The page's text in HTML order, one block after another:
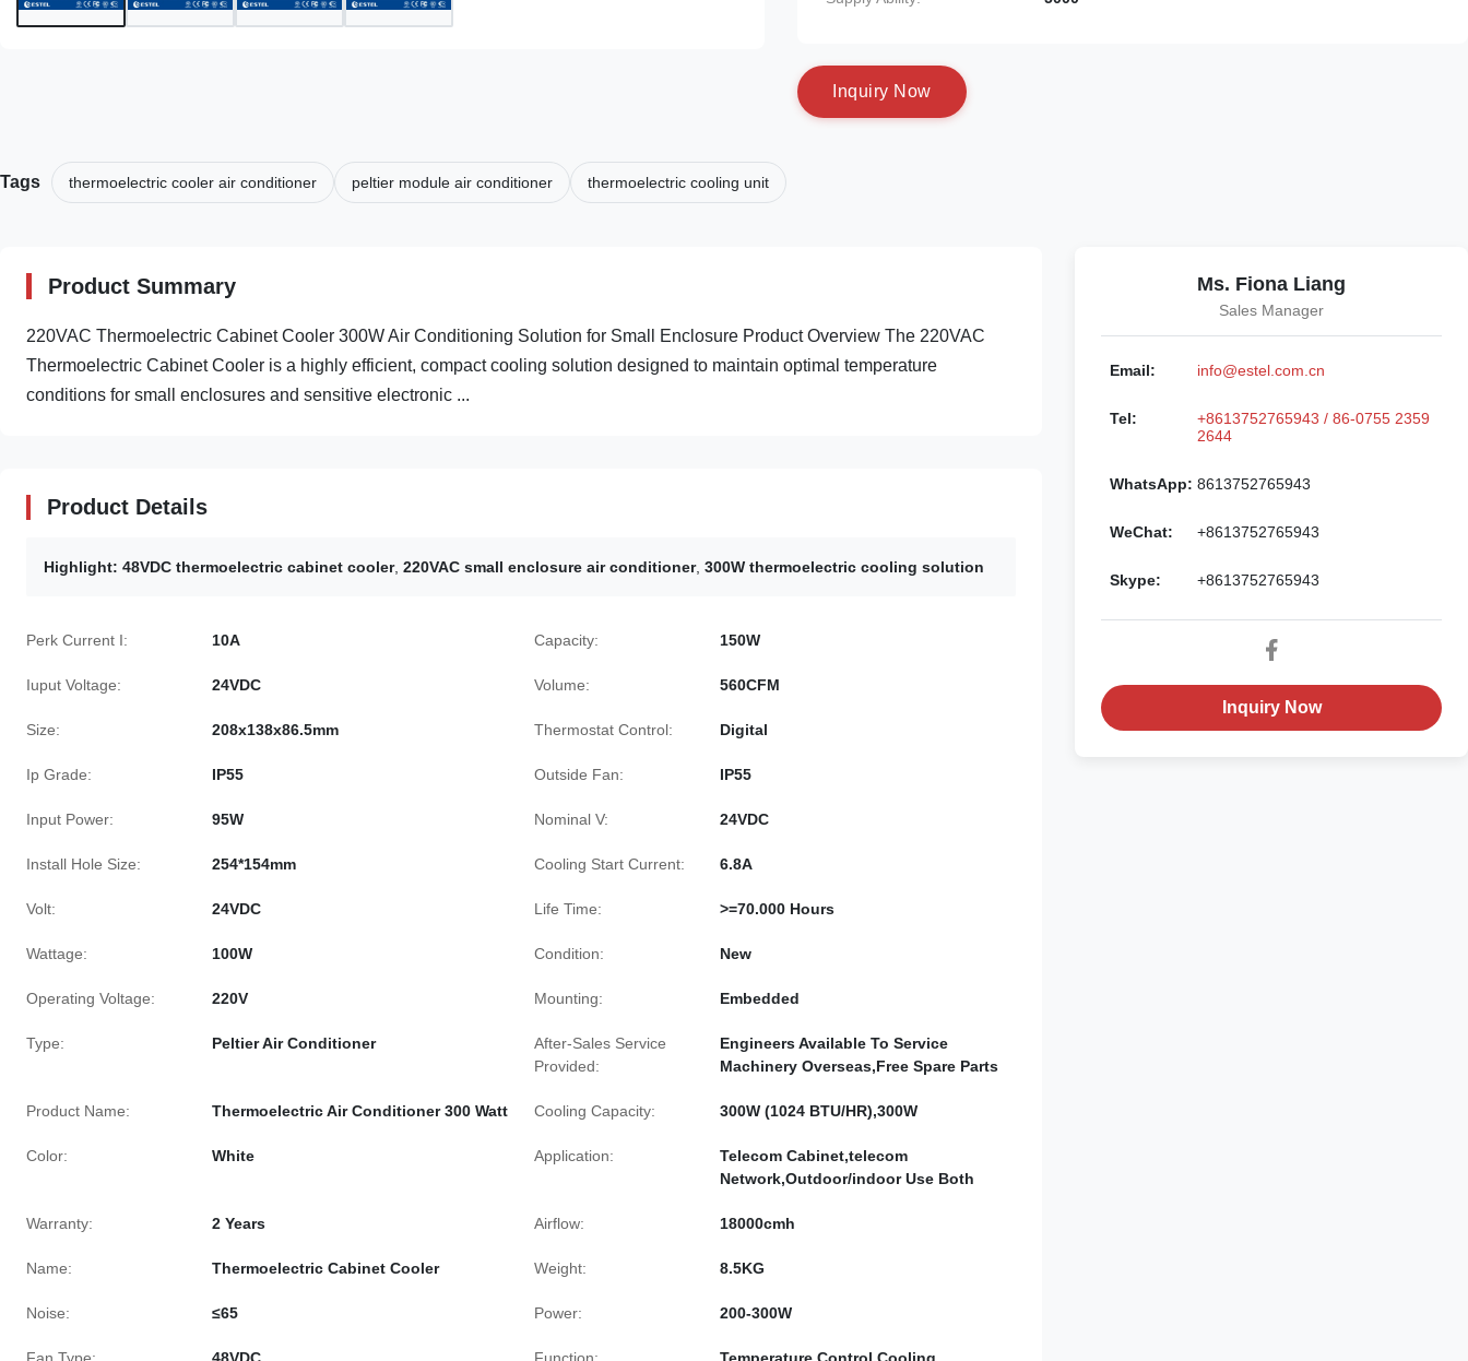
nquiry N ow
Tags thermoelectric cooler air conditioner peltier module air conditioner thermoelectric cooling unit
Product Summary
220VAC Thermoelectric Cabinet Cooler 300W Air Conditioning Solution for Small Enclosure Product Overview The 220VAC
Thermoelectric Cabinet Cooler is a highly efficient, compact cooling solution designed to maintain optimal temperature
conditions for small enclosures and sensitive electronic ...
Product Details
Highlight: 48VDC thermoelectric cabinet cooler, 220VAC small enclosure air conditioner, 300W thermoelectric cooling solution
Perk Current I: 10A Capacity: 150W
Iuput Voltage: 24VDC Volume: 560CFM
Size: 208x138x86.5mm Thermostat Control: Digital
Ip Grade: IP55 Outside Fan: IP55
Input Power: 95W Nominal V: 24VDC
Install Hole Size: 254*154mm Cooling Start Current: 6.8A
Volt: 24VDC Life Time: >=70.000 Hours
Wattage: 100W Condition: New
Operating Voltage: 220V Mounting: Embedded
Type: Peltier Air Conditioner
After-Sales Service
Provided:
Engineers Available To Service
Machinery Overseas,Free Spare Parts
Product Name: Thermoelectric Air Conditioner 300 Watt Cooling Capacity: 300W (1024 BTU/HR),300W
Color: White Application:
Telecom Cabinet,telecom
Network,Outdoor/indoor Use Both
Warranty: 2 Years Airflow: 18000cmh
Name: Thermoelectric Cabinet Cooler Weight: 8.5KG
Noise: ≤65 Power: 200-300W
Ms. Fiona Liang
Sales Manager
Email: info@estel.com.cn
Tel:
+8613752765943 / 86-0755 2359
2644
WhatsApp: 8613752765943
WeChat: +8613752765943
Skype: +8613752765943
Inquiry Now